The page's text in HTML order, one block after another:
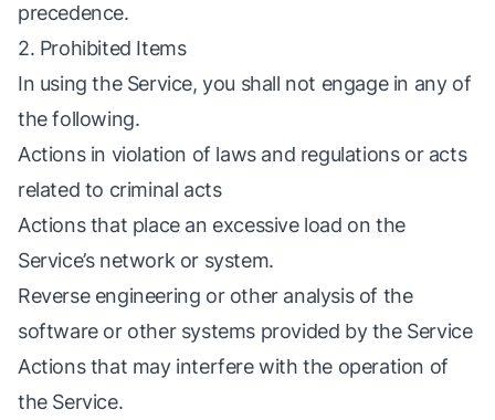
precedence.
2. Prohibited Items
In using the Service, you shall not engage in any of
the following.
Actions in violation of laws and regulations or acts
related to criminal acts
Actions that place an excessive load on the
Service’s network or system.
Reverse engineering or other analysis of the
software or other systems provided by the Service
Actions that may interfere with the operation of
the Service.